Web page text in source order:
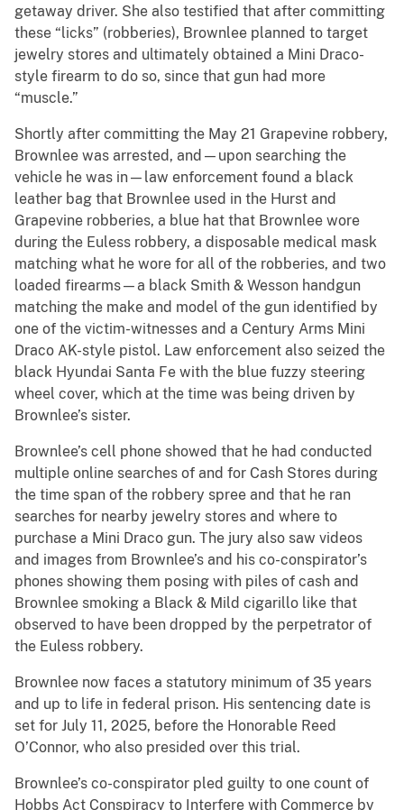
getaway driver. She also testified that after committing
these “licks” (robberies), Brownlee planned to target
jewelry stores and ultimately obtained a Mini Draco-
style firearm to do so, since that gun had more
“muscle.”
Shortly after committing the May 21 Grapevine robbery,
Brownlee was arrested, and—upon searching the
vehicle he was in—law enforcement found a black
leather bag that Brownlee used in the Hurst and
Grapevine robberies, a blue hat that Brownlee wore
during the Euless robbery, a disposable medical mask
matching what he wore for all of the robberies, and two
loaded firearms—a black Smith & Wesson handgun
matching the make and model of the gun identified by
one of the victim-witnesses and a Century Arms Mini
Draco AK-style pistol. Law enforcement also seized the
black Hyundai Santa Fe with the blue fuzzy steering
wheel cover, which at the time was being driven by
Brownlee’s sister.
Brownlee’s cell phone showed that he had conducted
multiple online searches of and for Cash Stores during
the time span of the robbery spree and that he ran
searches for nearby jewelry stores and where to
purchase a Mini Draco gun. The jury also saw videos
and images from Brownlee’s and his co-conspirator’s
phones showing them posing with piles of cash and
Brownlee smoking a Black & Mild cigarillo like that
observed to have been dropped by the perpetrator of
the Euless robbery.
Brownlee now faces a statutory minimum of 35 years
and up to life in federal prison. His sentencing date is
set for July 11, 2025, before the Honorable Reed
O’Connor, who also presided over this trial.
Brownlee’s co-conspirator pled guilty to one count of
Hobbs Act Conspiracy to Interfere with Commerce by